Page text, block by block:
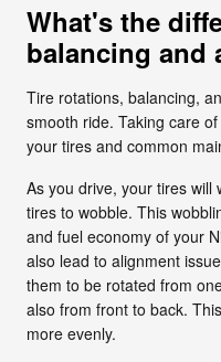
What's the
balancing and
Tire rotations, balancing,
smooth ride. Taking care
your tires and common
As you drive, your tires will
tires to wobble. This
and fuel economy of your
also lead to alignment
them to be rotated from
also from front to back.
more evenly.